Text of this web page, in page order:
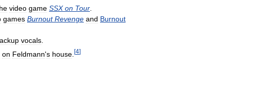
video game SSX on Tour
games Burnout Revenge and Burnout
vocals
on Feldmann's house [4]